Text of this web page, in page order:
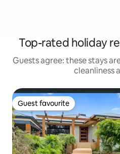
Top-rated holiday
Guests agree: these stays
cleanliness
Guest favourite
Guest favourite